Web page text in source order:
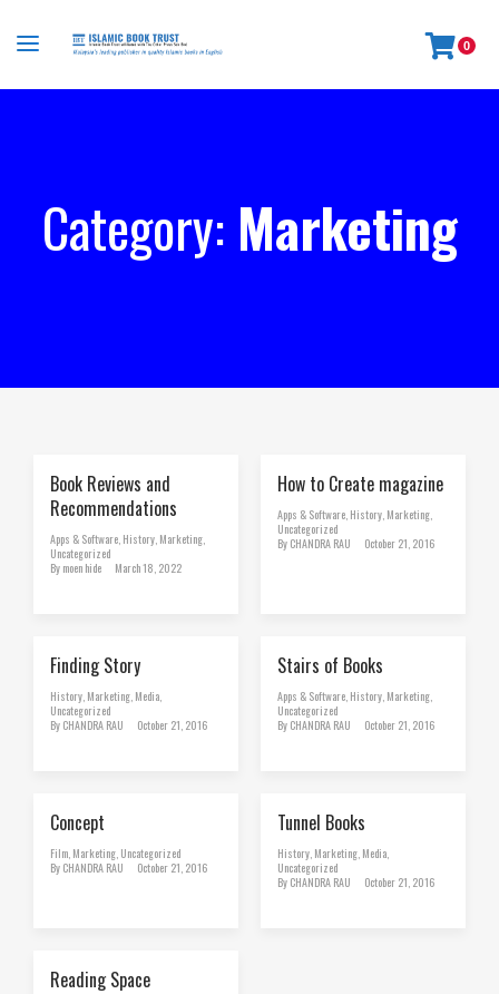
0
Category: Marketing
Book Reviews and
Recommendations
Apps & Software History Marketing
Uncategorized
By moen hide March 18, 2022
How to Create magazine
Apps & Software History Marketing
Uncategorized
By CHANDRA RAU October 21, 2016
Finding Story
History Marketing Media
Uncategorized
By CHANDRA RAU October 21, 2016
Stairs of Books
Apps & Software History Marketing
Uncategorized
By CHANDRA RAU October 21, 2016
Concept
Film Marketing Uncategorized
By CHANDRA RAU October 21, 2016
Tunnel Books
History Marketing Media
Uncategorized
By CHANDRA RAU October 21, 2016
Reading Space